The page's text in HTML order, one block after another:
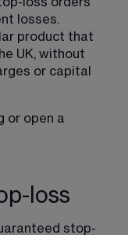
losses.
product that
UK, without
or capital
or open a
loss
stop-